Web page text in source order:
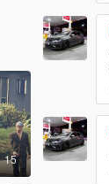
15